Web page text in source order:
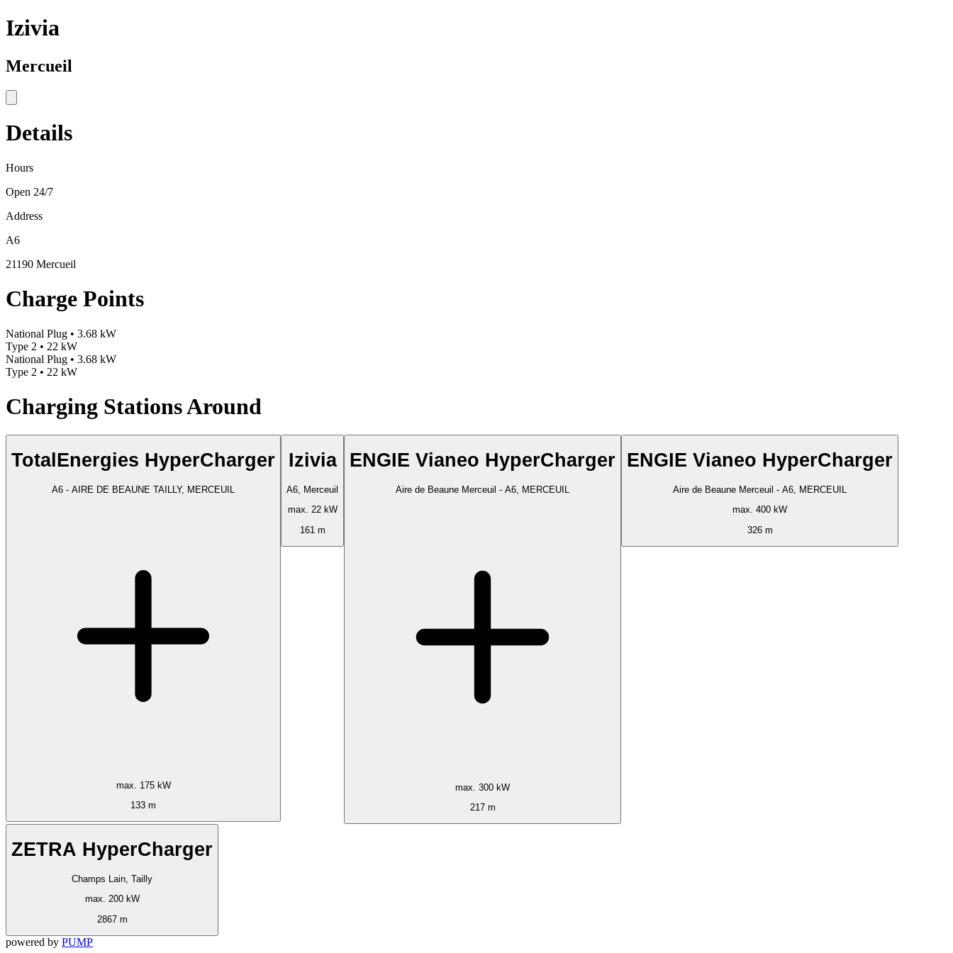
Izivia
Mercueil
Details
Hours
Open 24/7
Address
A6
21190 Mercueil
Charge Points
National Plug • 3.68 kW
Type 2 • 22 kW
National Plug • 3.68 kW
Type 2 • 22 kW
Charging Stations Around
TotalEnergies HyperCharger
A6 - AIRE DE BEAUNE TAILLY, MERCEUIL
max. 175 kW
133 m
Izivia
A6, Merceuil
max. 22 kW
161 m
ENGIE Vianeo HyperCharger
Aire de Beaune Merceuil - A6, MERCEUIL
max. 300 kW
217 m
ENGIE Vianeo HyperCharger
Aire de Beaune Merceuil - A6, MERCEUIL
max. 400 kW
326 m
ZETRA HyperCharger
Champs Lain, Tailly
max. 200 kW
2867 m
powered by PUMP